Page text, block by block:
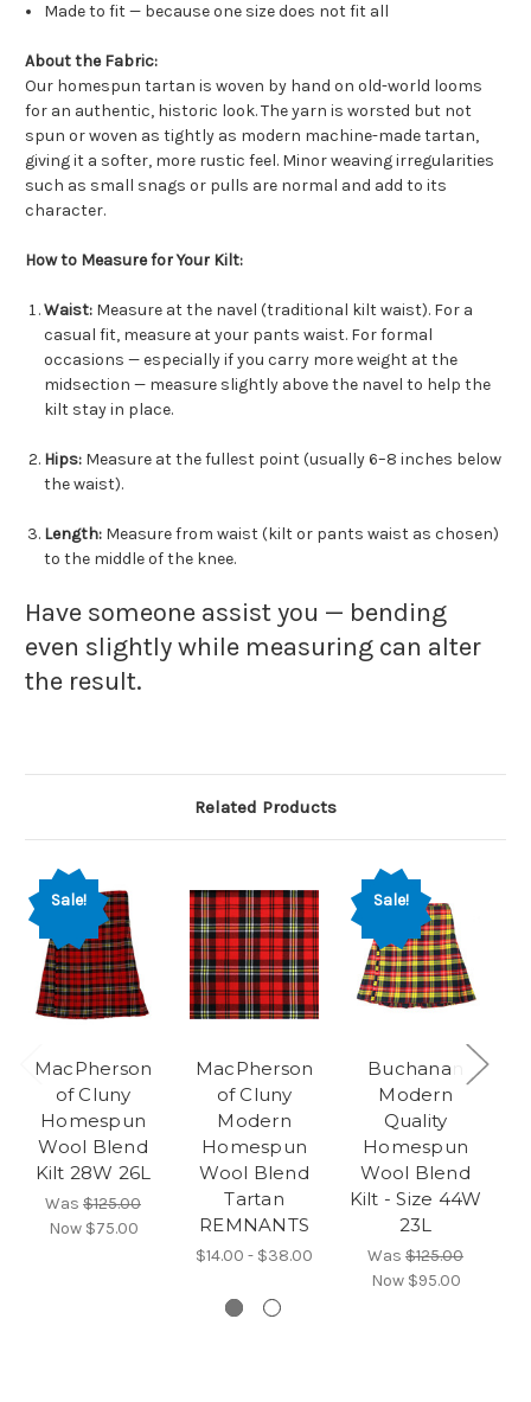
Made to fit — because one size does not fit all
About the Fabric:
Our homespun tartan is woven by hand on old-world looms
for an authentic, historic look. The yarn is worsted but not
spun or woven as tightly as modern machine-made tartan,
giving it a softer, more rustic feel. Minor weaving irregularities
such as small snags or pulls are normal and add to its
character.
How to Measure for Your Kilt:
Waist: Measure at the navel (traditional kilt waist). For a
casual fit, measure at your pants waist. For formal
occasions — especially if you carry more weight at the
midsection — measure slightly above the navel to help the
kilt stay in place.
Hips: Measure at the fullest point (usually 6–8 inches below
the waist).
Length: Measure from waist (kilt or pants waist as chosen)
to the middle of the knee.
Have someone assist you — bending
even slightly while measuring can alter
the result.
Related Products
Sale!
MacPherson
of Cluny
Homespun
Wool Blend
Kilt 28W 26L
Was $125.00
Now $75.00
MacPherson
of Cluny
Modern
Homespun
Wool Blend
Tartan
REMNANTS
$14.00 - $38.00
Sale!
Buchanan
Modern
Quality
Homespun
Wool Blend
Kilt - Size 44W
23L
Was $125.00
Now $95.00